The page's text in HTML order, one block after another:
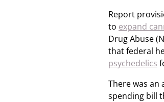
Report
to expand
Drug Abuse
that federal
psychedelics
There was an
spending bill